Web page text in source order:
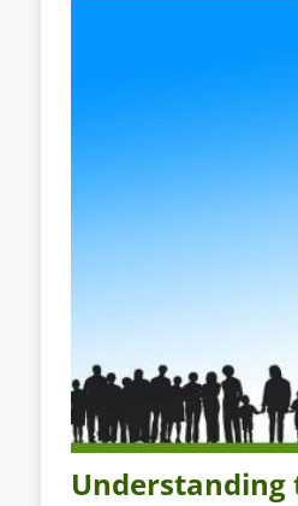
Understanding